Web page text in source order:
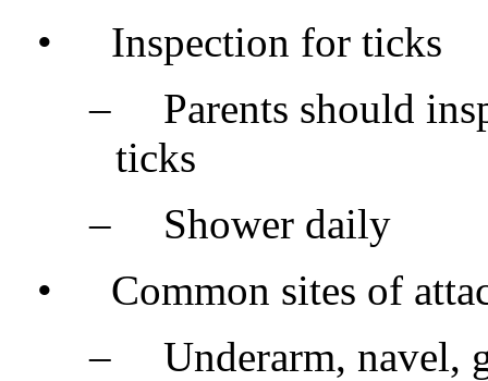
•
Inspection for ticks
–
Parents should
ticks
–
Shower daily
•
Common sites of
–
Underarm, navel,